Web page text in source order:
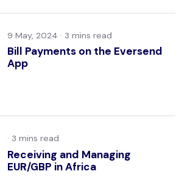
9 May, 2024 ·
Bill Payments on the Eversend
App
·
Receiving and Managing
EUR/GBP in Africa